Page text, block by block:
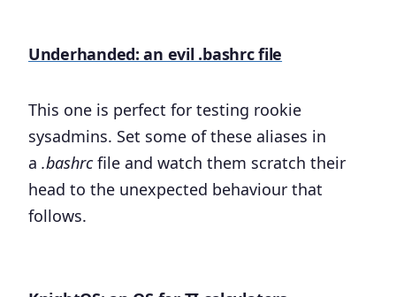
Underhanded: an evil .bashrc file
This one is perfect for testing rookie
sysadmins. Set some of these aliases in
a .bashrcfile and watch them scratch their
head to the unexpected behaviour that
follows.